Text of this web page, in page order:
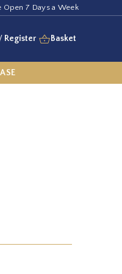
Open 7 Days a Week
/ Register Basket